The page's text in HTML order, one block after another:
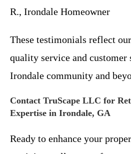
R., Irondale Homeowner
These testimonials reflect
quality service and
Irondale community and
Contact TruScape LLC for
Expertise in Irondale, GA
Ready to enhance your